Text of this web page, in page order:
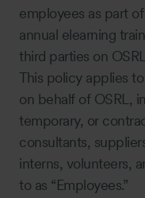
employees as part
annual elearning
third parties on
This policy applies
on behalf of OSRL,
temporary, or
consultants,
interns, volunteers,
to as “Employees.”